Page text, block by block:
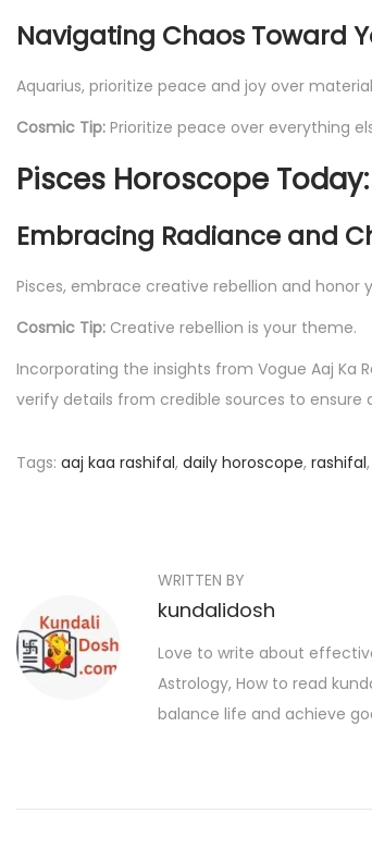
Navigating Chaos Toward
Aquarius, prioritize peace and joy over
Cosmic Tip: Prioritize peace over everything
Pisces Horoscope
Embracing Radiance and
Pisces, embrace creative rebellion and honor
Cosmic Tip: Creative rebellion is your theme.
Incorporating the insights from Vogue Aaj Ka
verify details from credible sources to ensure
Tags: aaj kaa rashifal, daily horoscope, rashifal,
t
n
o
u
री
की
WRITTEN BY
kundalidosh
Love to write about
Astrology, How to read
balance life and achieve